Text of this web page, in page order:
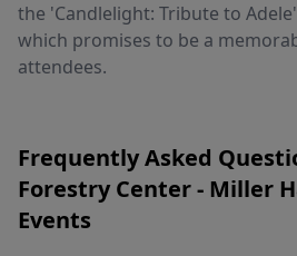
the 'Candlelight: Tribute to Adele'
which promises to be a
attendees.
Frequently Asked
Forestry Center - Miller
Events